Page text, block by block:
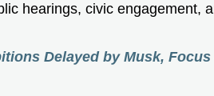
hearings, civic engagement,
Delayed by Musk,